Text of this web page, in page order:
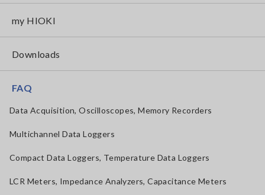
my HIOKI
Downloads
FAQ
Data Acquisition, Oscilloscopes, Memory Recorders
Multichannel Data Loggers
Compact Data Loggers, Temperature Data Loggers
LCR Meters, Impedance Analyzers, Capacitance Meters